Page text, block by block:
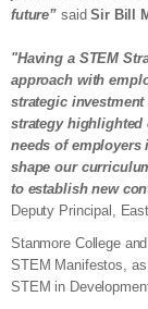
future” saidSir Bill
"Having a STEM
approach with
strategic
strategy highlighted
needs of employers
shape our
to establish new
Deputy Principal,
Stanmore College
STEM Manifestos,
STEM in